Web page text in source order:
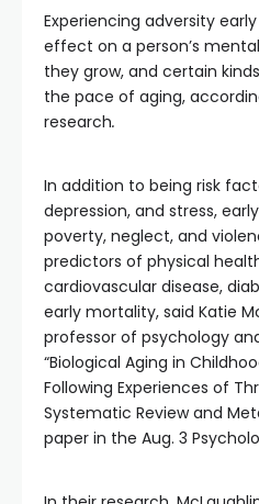
Experiencing adversity
effect on a person’s
they grow, and certain
the pace of aging,
research.
In addition to being risk
depression, and stress,
poverty, neglect, and
predictors of physical
cardiovascular disease,
early mortality, said Katie
professor of psychology
“Biological Aging in
Following Experiences of
Systematic Review and
paper in the Aug. 3